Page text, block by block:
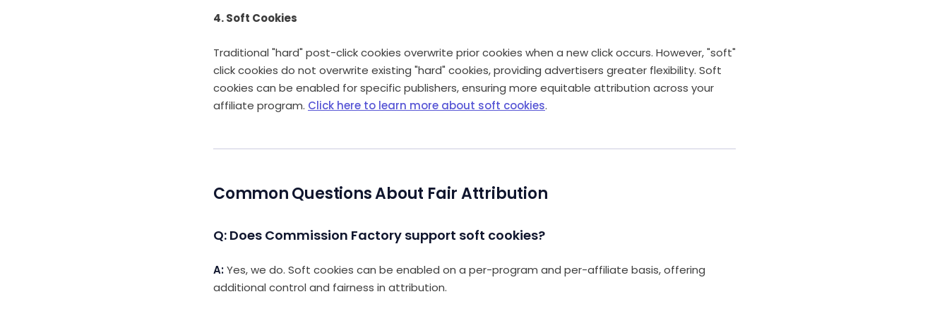
4. Soft Cookies
Traditional "hard" post-click cookies overwrite prior cookies when a new click occurs. However, "soft"
click cookies do not overwrite existing "hard" cookies, providing advertisers greater flexibility. Soft
cookies can be enabled for specific publishers, ensuring more equitable attribution across your
affiliate program. Click here to learn more about soft cookies.
Common Questions About Fair Attribution
Q: Does Commission Factory support soft cookies?
A:Yes, we do. Soft cookies can be enabled on a per-program and per-affiliate basis, offering
additional control and fairness in attribution.